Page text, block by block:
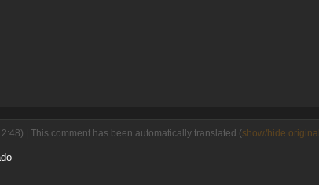
| This comment has been automatically translated (show/hide original